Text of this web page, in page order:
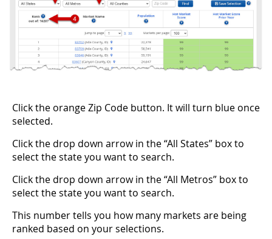
Click the orange Zip Code button. It will turn blue once
selected.
Click the drop down arrow in the “All States” box to
select the state you want to search.
Click the drop down arrow in the “All Metros” box to
select the state you want to search.
This number tells you how many markets are being
ranked based on your selections.